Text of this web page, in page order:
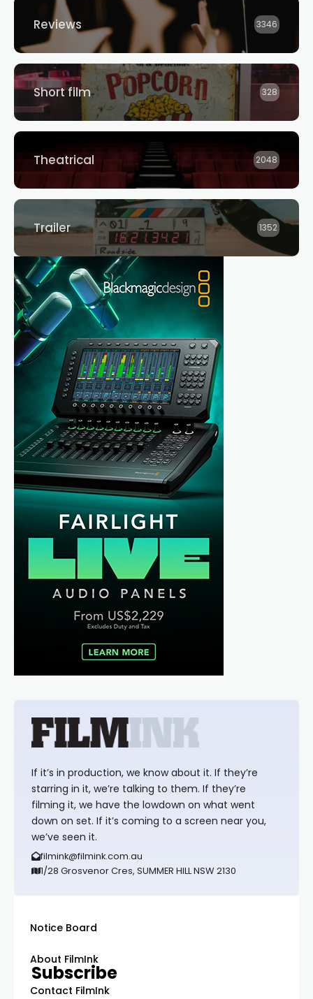
Reviews 3346
Short film 328
Theatrical 2048
Trailer 1352
If it’s in production, we know about it. If they’re
starring in it, we’re talking to them. If they’re
filming it, we have the lowdown on what went
down on set. If it’s coming to a screen near you,
we’ve seen it.
filmink@filmink.com.au
1/28 Grosvenor Cres, SUMMER HILL NSW 2130
Notice Board
About FilmInk
Contact FilmInk
Subscribe